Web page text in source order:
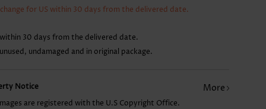
for US within 30 days from the delivered date.
30 days from the delivered date.
undamaged and in original package.
Notice More
are registered with the U.S Copyright Office.